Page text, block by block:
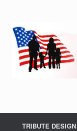
TRIBUTE DESIGN